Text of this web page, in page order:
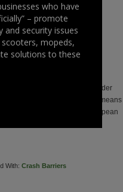
Line) Duelling Project is under
and is funded by various means
It is co-financed by the European
With: Crash Barriers
who have
– promote
and security issues
mopeds,
solutions to these